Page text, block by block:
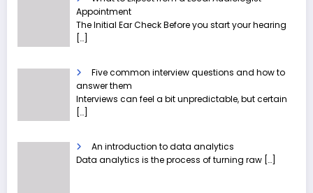
Appointment
The Initial Ear Check Before you start your hearing
[…]
Five common interview questions and how to
answer them
Interviews can feel a bit unpredictable, but certain
[…]
An introduction to data analytics
Data analytics is the process of turning raw […]